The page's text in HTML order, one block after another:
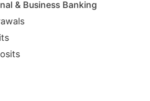
& Business Banking